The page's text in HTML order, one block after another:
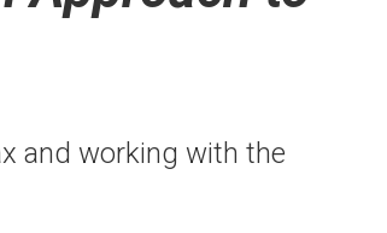
and working with the